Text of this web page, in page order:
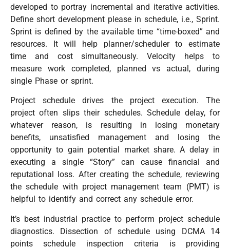
developed to portray incremental and iterative activities.
Define short development please in schedule, i.e., Sprint.
Sprint is defined by the available time “time-boxed” and
resources. It will help planner/scheduler to estimate
time and cost simultaneously. Velocity helps to
measure work completed, planned vs actual, during
single Phase or sprint.
Project schedule drives the project execution. The
project often slips their schedules. Schedule delay, for
whatever reason, is resulting in losing monetary
benefits, unsatisfied management and losing the
opportunity to gain potential market share. A delay in
executing a single “Story” can cause financial and
reputational loss. After creating the schedule, reviewing
the schedule with project management team (PMT) is
helpful to identify and correct any schedule error.
It’s best industrial practice to perform project schedule
diagnostics. Dissection of schedule using DCMA 14
points schedule inspection criteria is providing